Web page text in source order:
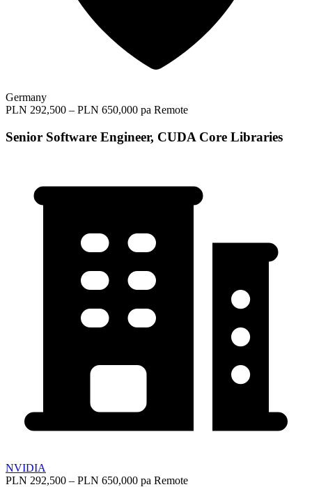
Germany
PLN 292,500 – PLN 650,000 pa Remote
Senior Software Engineer, CUDA Core Libraries
NVIDIA
PLN 292,500 – PLN 650,000 pa Remote